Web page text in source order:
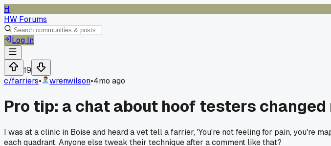
H
HW Forums
Log In
19
c/farriers• wrenwilson•4mo ago
Pro tip: a chat about hoof testers
I was at a clinic in Boise and heard a vet tell a farrier, 'You're not feeling for pain, you're
each quadrant. Anyone else tweak their technique after a comment like that?